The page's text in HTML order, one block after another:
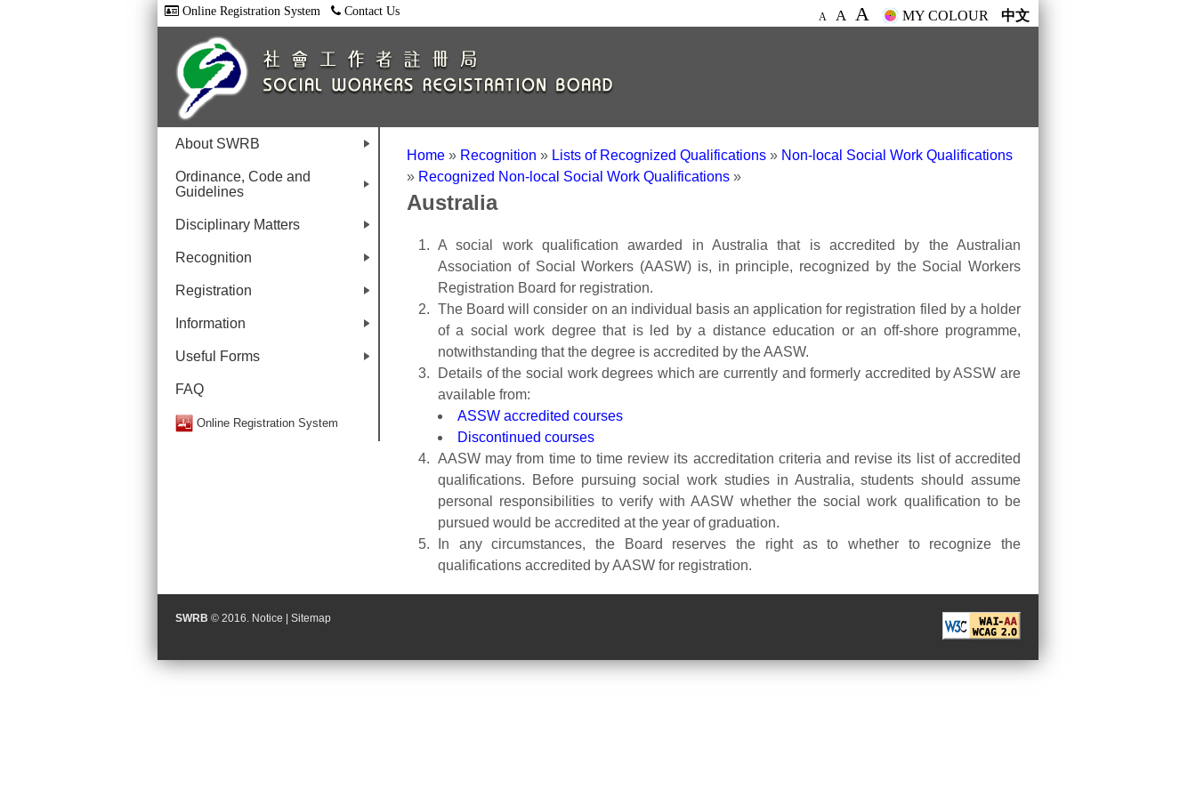
Online Registration System Contact Us A A A MY COLOUR 中文
About SWRB
Ordinance, Code and
Guidelines
Disciplinary Matters
Recognition
Registration
Information
Useful Forms
FAQ
Online Registration System
Home » Recognition » Lists of Recognized Qualifications » Non-local Social Work Qualifications
» Recognized Non-local Social Work Qualifications »
Australia
A social work qualification awarded in Australia that is accredited by the Australian
Association of Social Workers (AASW) is, in principle, recognized by the Social Workers
Registration Board for registration.
The Board will consider on an individual basis an application for registration filed by a holder
of a social work degree that is led by a distance education or an off-shore programme,
notwithstanding that the degree is accredited by the AASW.
Details of the social work degrees which are currently and formerly accredited by ASSW are
available from:
ASSW accredited courses
Discontinued courses
AASW may from time to time review its accreditation criteria and revise its list of accredited
qualifications. Before pursuing social work studies in Australia, students should assume
personal responsibilities to verify with AASW whether the social work qualification to be
pursued would be accredited at the year of graduation.
In any circumstances, the Board reserves the right as to whether to recognize the
qualifications accredited by AASW for registration.
SWRB © 2016. Notice Sitemap